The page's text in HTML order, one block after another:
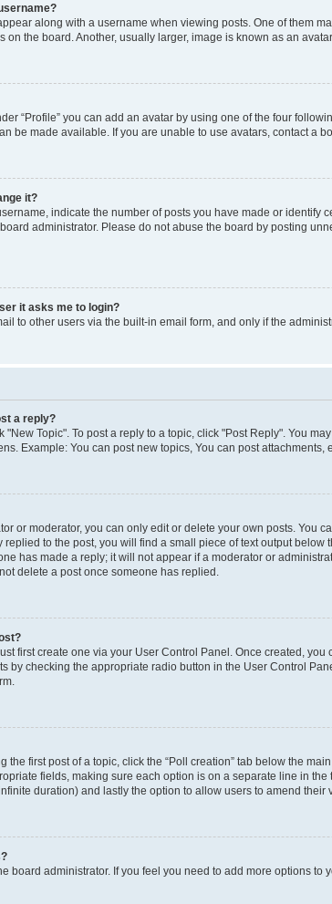
along with a username when viewing posts. One of them
on the board. Another, usually larger, image is known as an
“Profile” you can add an avatar by using one of the four
be made available. If you are unable to use avatars, contact a
it?
indicate the number of posts you have made or
administrator. Please do not abuse the board by posting
it asks me to login?
to other users via the built-in email form, and only if the
a reply?
"New Topic". To post a reply to a topic, click "Post Reply". You
Example: You can post new topics, You can post attachments,
or moderator, you can only edit or delete your own posts. You
to the post, you will find a small piece of text output
has made a reply; it will not appear if a moderator or
delete a post once someone has replied.
first create one via your User Control Panel. Once created, you
by checking the appropriate radio button in the User Control
the first post of a topic, click the “Poll creation” tab below the
fields, making sure each option is on a separate line in
duration) and lastly the option to allow users to amend their
board administrator. If you feel you need to add more options